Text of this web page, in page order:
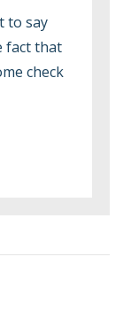
to say
fact that
check